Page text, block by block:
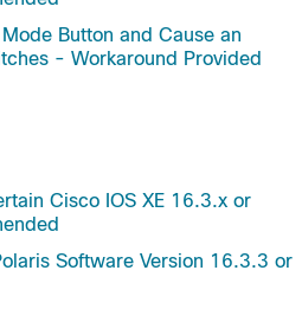
Button and Cause an
- Workaround Provided
Cisco IOS XE 16.3.x or
Software Version 16.3.3 or